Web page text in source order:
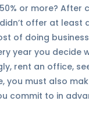
50% or more? After
offer at least
of doing
year you
rent an office,
you must also
commit to in